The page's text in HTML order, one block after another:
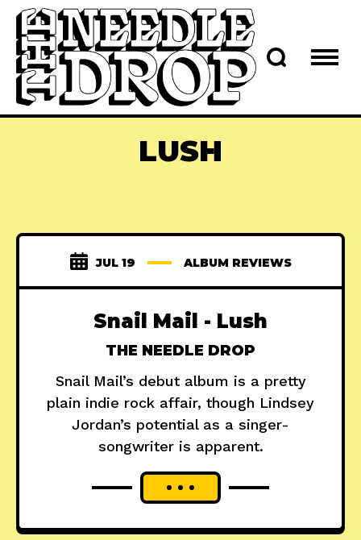
LUSH
JUL 19 ALBUM REVIEWS
Snail Mail - Lush
THE NEEDLE DROP
Snail Mail’s debut album is a pretty
plain indie rock affair, though Lindsey
Jordan’s potential as a singer-
songwriter is apparent.